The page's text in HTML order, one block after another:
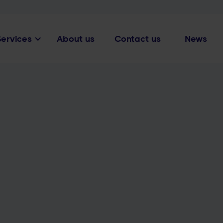
About us Contact us News